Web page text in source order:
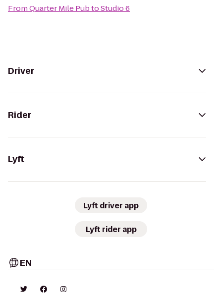
FromQuarter Mile PubtoStudio 6
Driver
Rider
Lyft
Lyft driver app
Lyft rider app
EN